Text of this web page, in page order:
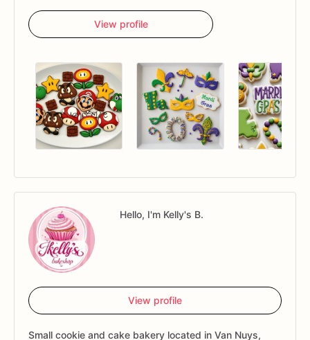
View profile
Hello, I'm Kelly's B.
View profile
Small cookie and cake bakery located in Van Nuys,